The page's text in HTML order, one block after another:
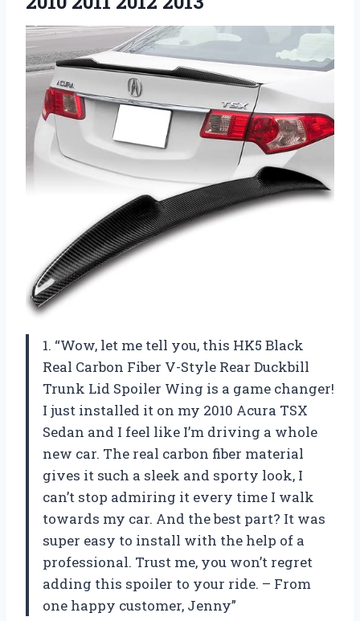
1. “Wow, let me tell you, this HK5 Black
Real Carbon Fiber V-Style Rear Duckbill
Trunk Lid Spoiler Wing is a game changer!
I just installed it on my 2010 Acura TSX
Sedan and I feel like I’m driving a whole
new car. The real carbon fiber material
gives it such a sleek and sporty look, I
can’t stop admiring it every time I walk
towards my car. And the best part? It was
super easy to install with the help of a
professional. Trust me, you won’t regret
adding this spoiler to your ride. – From
one happy customer, Jenny”